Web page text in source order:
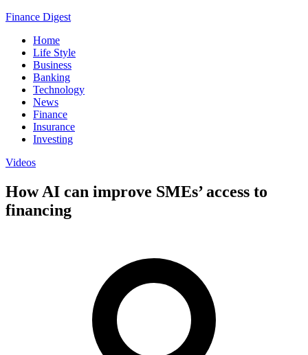
Finance Digest
Home
Life Style
Business
Banking
Technology
News
Finance
Insurance
Investing
Videos
How AI can improve SMEs’ access to
financing